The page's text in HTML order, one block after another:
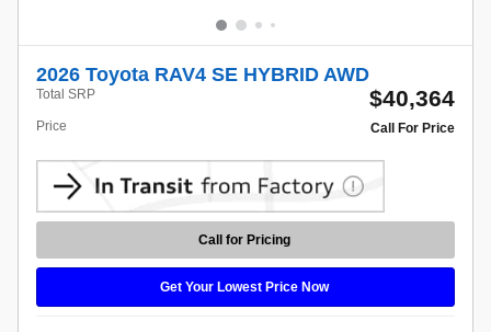
2026 Toyota RAV4 SE HYBRID AWD
Total SRP $40,364
Price Call For Price
Call for Pricing
Get Your Lowest Price Now